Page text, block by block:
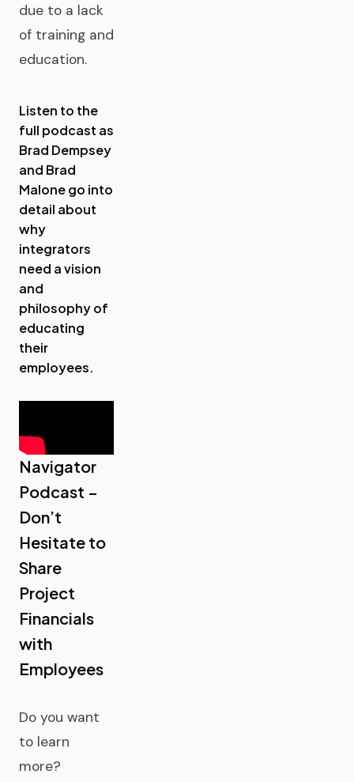
due to a lack
of training and
education.
Listen to the
full podcast as
Brad Dempsey
and Brad
Malone go into
detail about
why
integrators
need a vision
and
philosophy of
educating
their
employees.
Navigator
Podcast –
Don’t
Hesitate to
Share
Project
Financials
with
Employees
Do you want
to learn
more?